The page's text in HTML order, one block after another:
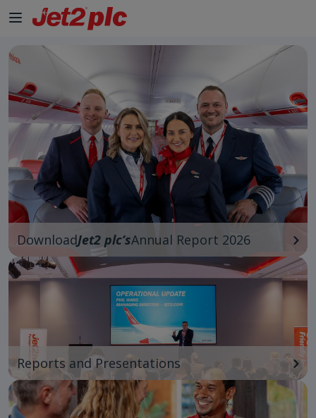
Skip to Main Content
DownloadJet2 plc’sAnnual Report 2026
Reports and Presentations